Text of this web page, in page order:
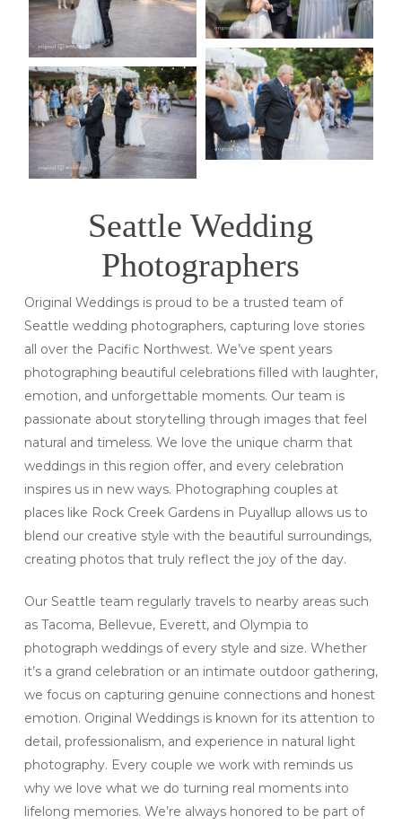
Seattle Wedding
Photographers
Original Weddings is proud to be a trusted team of
Seattle wedding photographers, capturing love stories
all over the Pacific Northwest. We’ve spent years
photographing beautiful celebrations filled with laughter,
emotion, and unforgettable moments. Our team is
passionate about storytelling through images that feel
natural and timeless. We love the unique charm that
weddings in this region offer, and every celebration
inspires us in new ways. Photographing couples at
places like Rock Creek Gardens in Puyallup allows us to
blend our creative style with the beautiful surroundings,
creating photos that truly reflect the joy of the day.
Our Seattle team regularly travels to nearby areas such
as Tacoma, Bellevue, Everett, and Olympia to
photograph weddings of every style and size. Whether
it’s a grand celebration or an intimate outdoor gathering,
we focus on capturing genuine connections and honest
emotion. Original Weddings is known for its attention to
detail, professionalism, and experience in natural light
photography. Every couple we work with reminds us
why we love what we do turning real moments into
lifelong memories. We’re always honored to be part of